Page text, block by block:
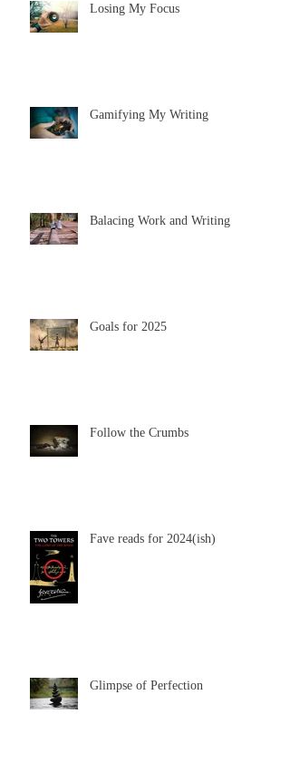
Losing My Focus
Gamifying My Writing
Balacing Work and Writing
Goals for 2025
Follow the Crumbs
Fave reads for 2024(ish)
Glimpse of Perfection